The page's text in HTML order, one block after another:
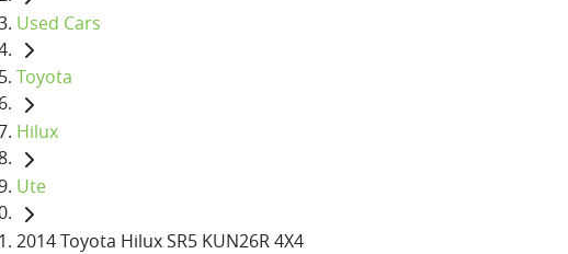
Used Cars
Toyota
Hilux
Ute
2014 Toyota Hilux SR5 KUN26R 4X4